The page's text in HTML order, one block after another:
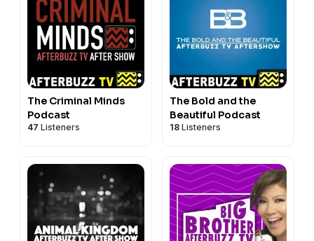
The Criminal Minds
Podcast
47 Listeners
The Bold and the
Beautiful Podcast
18 Listeners